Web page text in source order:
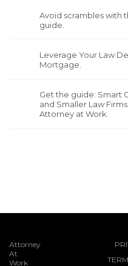
Avoid scrambles with
guide.
Leverage Your Law
Mortgage.
Get the guide: Smart
and Smaller Law
Attorney at Work.
Attorney
At
Work